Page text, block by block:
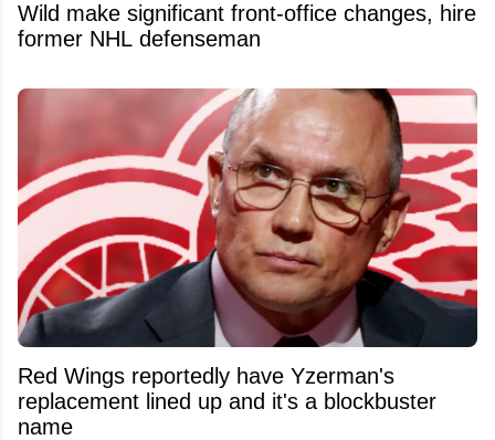
Wild make significant front-office changes, hire
former NHL defenseman
Red Wings reportedly have Yzerman's
replacement lined up and it's a blockbuster
name